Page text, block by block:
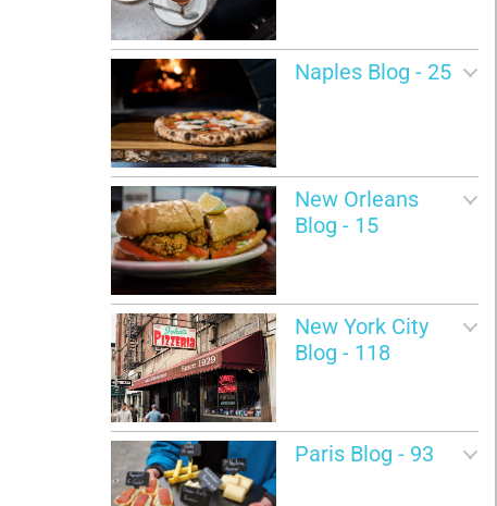
Naples Blog - 25
New Orleans
Blog - 15
New York City
Blog - 118
Paris Blog - 93